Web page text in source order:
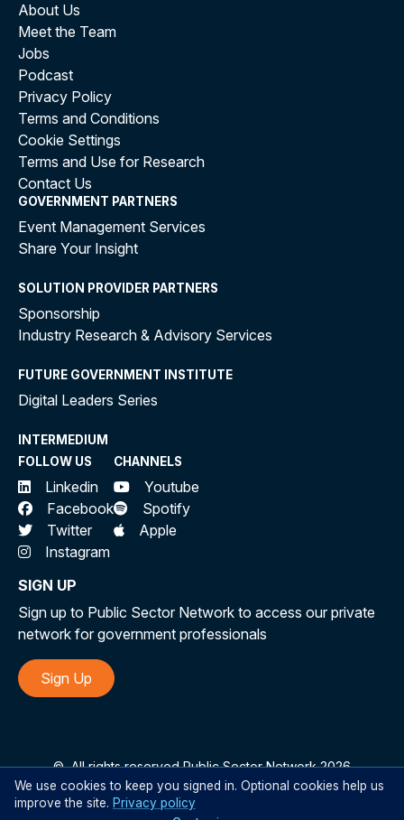
About Us
Meet the Team
Jobs
Podcast
Privacy Policy
Terms and Conditions
Cookie Settings
Terms and Use for Research
Contact Us
GOVERNMENT PARTNERS
Event Management Services
Share Your Insight
SOLUTION PROVIDER PARTNERS
Sponsorship
Industry Research & Advisory Services
FUTURE GOVERNMENT INSTITUTE
Digital Leaders Series
INTERMEDIUM
FOLLOW US
Linkedin
Facebook
Twitter
Instagram
CHANNELS
Youtube
Spotify
Apple
SIGN UP
Sign up to Public Sector Network to access our private
network for government professionals
Sign Up
©All rights reserved Public Sector Network 2026
We use cookies to keep you signed in. Optional cookies help us
improve the site. Privacy policy